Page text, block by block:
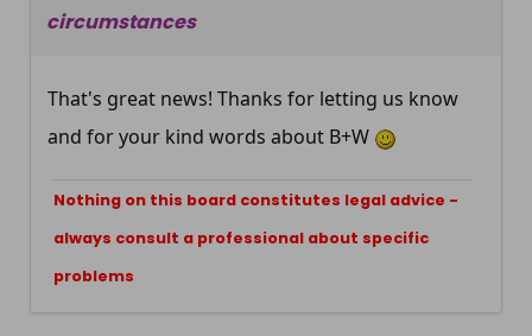
circumstances
That's great news! Thanks for letting us know
and for your kind words about B+W
Nothing on this board constitutes legal advice -
always consult a professional about specific
problems